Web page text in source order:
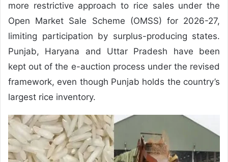
more restrictive approach to rice sales under the
Open Market Sale Scheme (OMSS) for 2026-27,
limiting participation by surplus-producing states.
Punjab, Haryana and Uttar Pradesh have been
kept out of the e-auction process under the revised
framework, even though Punjab holds the country’s
largest rice inventory.